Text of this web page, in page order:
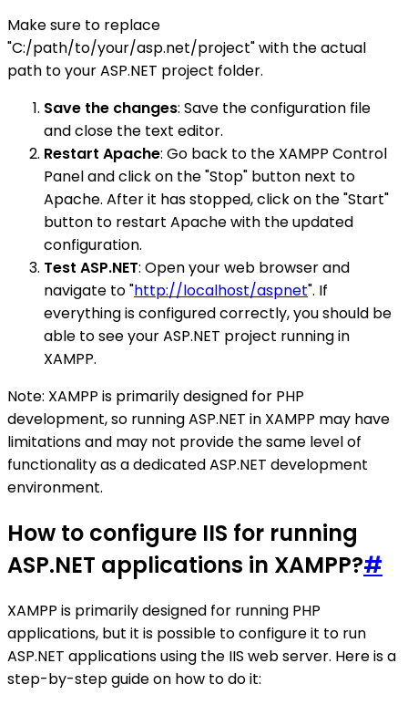
Make sure to replace
"C:/path/to/your/asp.net/project" with the actual
path to your ASP.NET project folder.
Save the changes: Save the configuration file
and close the text editor.
Restart Apache: Go back to the XAMPP Control
Panel and click on the "Stop" button next to
Apache. After it has stopped, click on the "Start"
button to restart Apache with the updated
configuration.
Test ASP.NET: Open your web browser and
navigate to "http://localhost/aspnet". If
everything is configured correctly, you should be
able to see your ASP.NET project running in
XAMPP.
Note: XAMPP is primarily designed for PHP
development, so running ASP.NET in XAMPP may have
limitations and may not provide the same level of
functionality as a dedicated ASP.NET development
environment.
How to configure IIS for running
ASP.NET applications in XAMPP?#
XAMPP is primarily designed for running PHP
applications, but it is possible to configure it to run
ASP.NET applications using the IIS web server. Here is a
step-by-step guide on how to do it: